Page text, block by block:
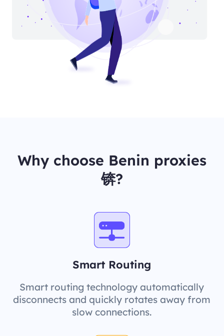
Why choose Benin proxies
锛?
Smart Routing
Smart routing technology automatically
disconnects and quickly rotates away from
slow connections.